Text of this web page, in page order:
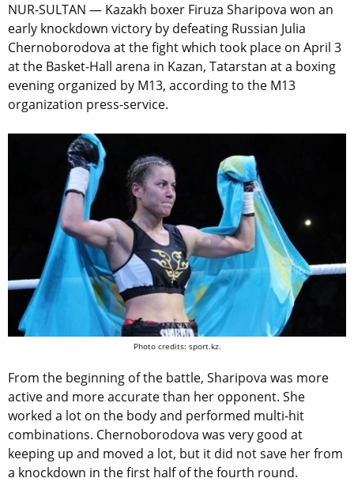
NUR-SULTAN — Kazakh boxer Firuza Sharipova won an
early knockdown victory by defeating Russian Julia
Chernoborodova at the fight which took place on April 3
at the Basket-Hall arena in Kazan, Tatarstan at a boxing
evening organized by M13, according to the M13
organization press-service.
Photo credits: sport.kz.
From the beginning of the battle, Sharipova was more
active and more accurate than her opponent. She
worked a lot on the body and performed multi-hit
combinations. Chernoborodova was very good at
keeping up and moved a lot, but it did not save her from
a knockdown in the first half of the fourth round.